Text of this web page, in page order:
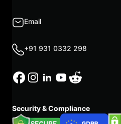
Email
+91 931 0332 298
Security & Compliance